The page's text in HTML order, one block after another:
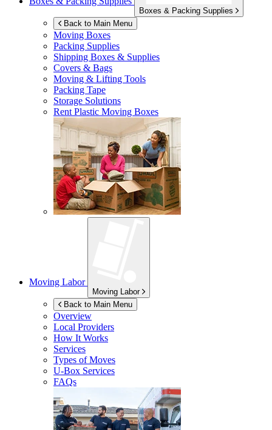
Boxes & Packing Supplies
Back to Main Menu
Moving Boxes
Packing Supplies
Shipping Boxes & Supplies
Covers & Bags
Moving & Lifting Tools
Packing Tape
Storage Solutions
Rent Plastic Moving Boxes
Moving Labor
Moving Labor
Back to Main Menu
Overview
Local Providers
How It Works
Services
Types of Moves
U-Box Services
FAQs